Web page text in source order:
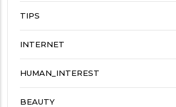
TIPS
INTERNET
HUMAN_INTEREST
BEAUTY